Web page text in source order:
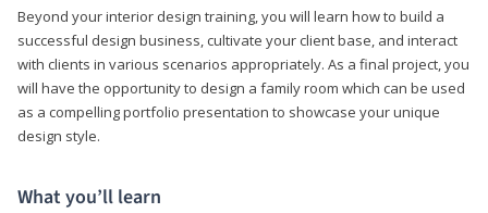
Beyond your interior design training, you will learn how to build a
successful design business, cultivate your client base, and interact
with clients in various scenarios appropriately. As a final project, you
will have the opportunity to design a family room which can be used
as a compelling portfolio presentation to showcase your unique
design style.
What you’ll learn